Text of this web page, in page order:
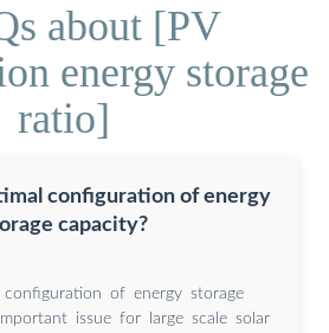
about [PV
energy storage
ratio]
configuration of energy
capacity?
of energy storage
issue for large scale solar